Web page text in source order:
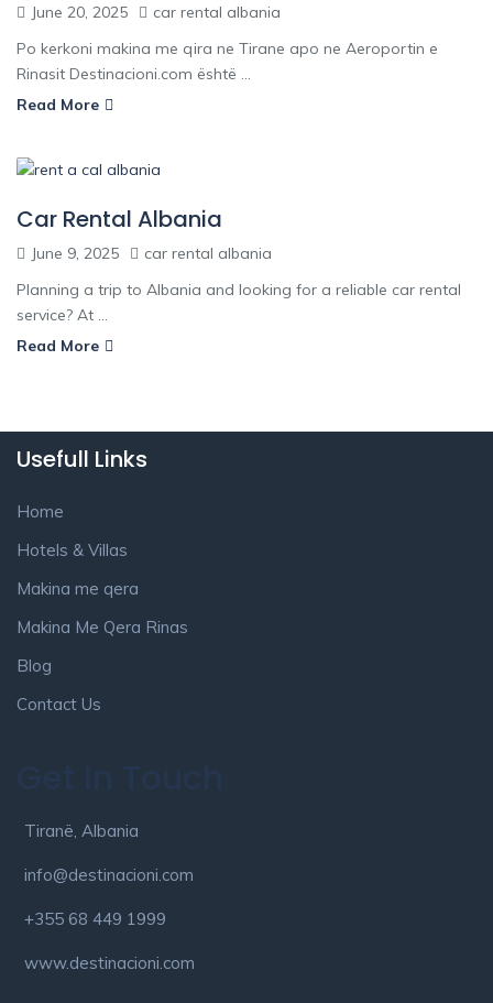
June 20, 2025
car rental albania
Po kerkoni makina me qira ne Tirane apo ne Aeroportin e
Rinasit Destinacioni.com është ...
Read More
Car Rental Albania
June 9, 2025
car rental albania
Planning a trip to Albania and looking for a reliable car rental
service? At ...
Read More
Usefull Links
Home
Hotels & Villas
Makina me qera
Makina Me Qera Rinas
Blog
Contact Us
Tiranë, Albania
info@destinacioni.com
+355 68 449 1999
www.destinacioni.com